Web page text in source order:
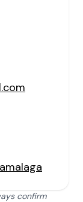
confirm